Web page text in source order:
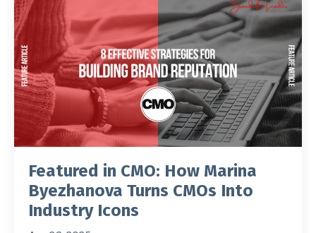
Featured in CMO: How Marina
Byezhanova Turns CMOs Into
Industry Icons